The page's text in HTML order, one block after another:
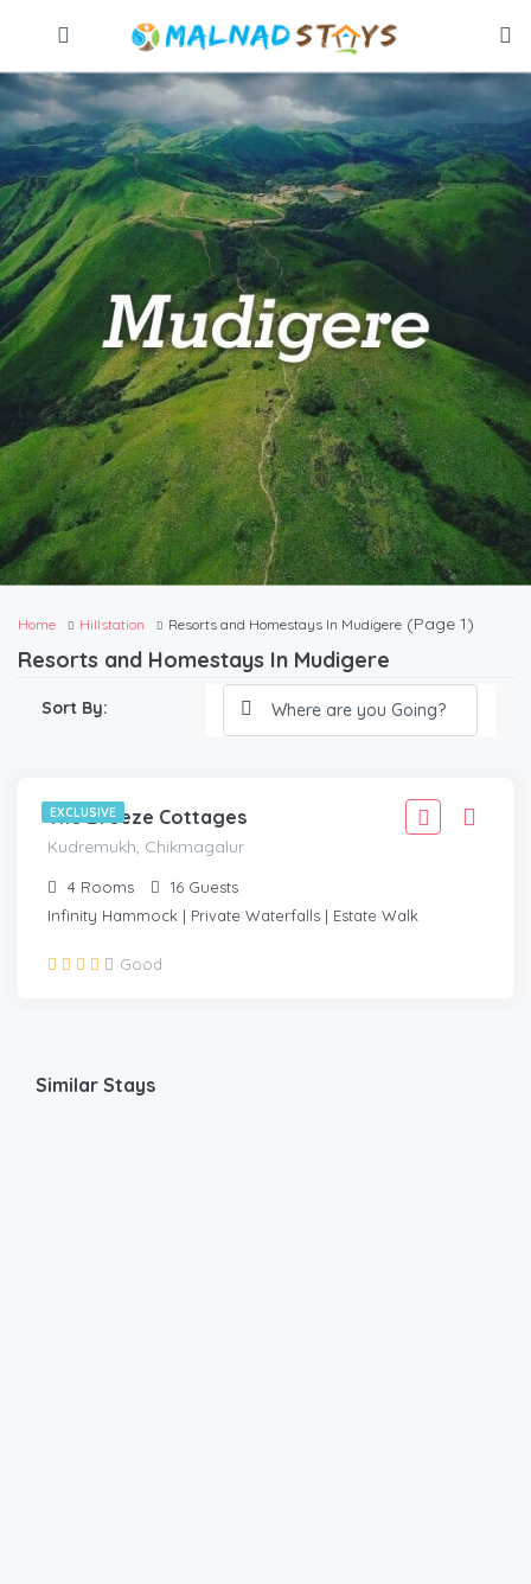
Home Hillstation Resorts and Homestays In Mudigere (Page 1)
Resorts and Homestays In Mudigere
Sort By:
EXCLUSIVE
3,332
The Breeze Cottages
Kudremukh, Chikmagalur
4 Rooms 16 Guests
Infinity Hammock | Private Waterfalls | Estate Walk
Good
Similar Stays